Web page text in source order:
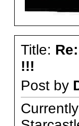
Title:
!!!
Post by